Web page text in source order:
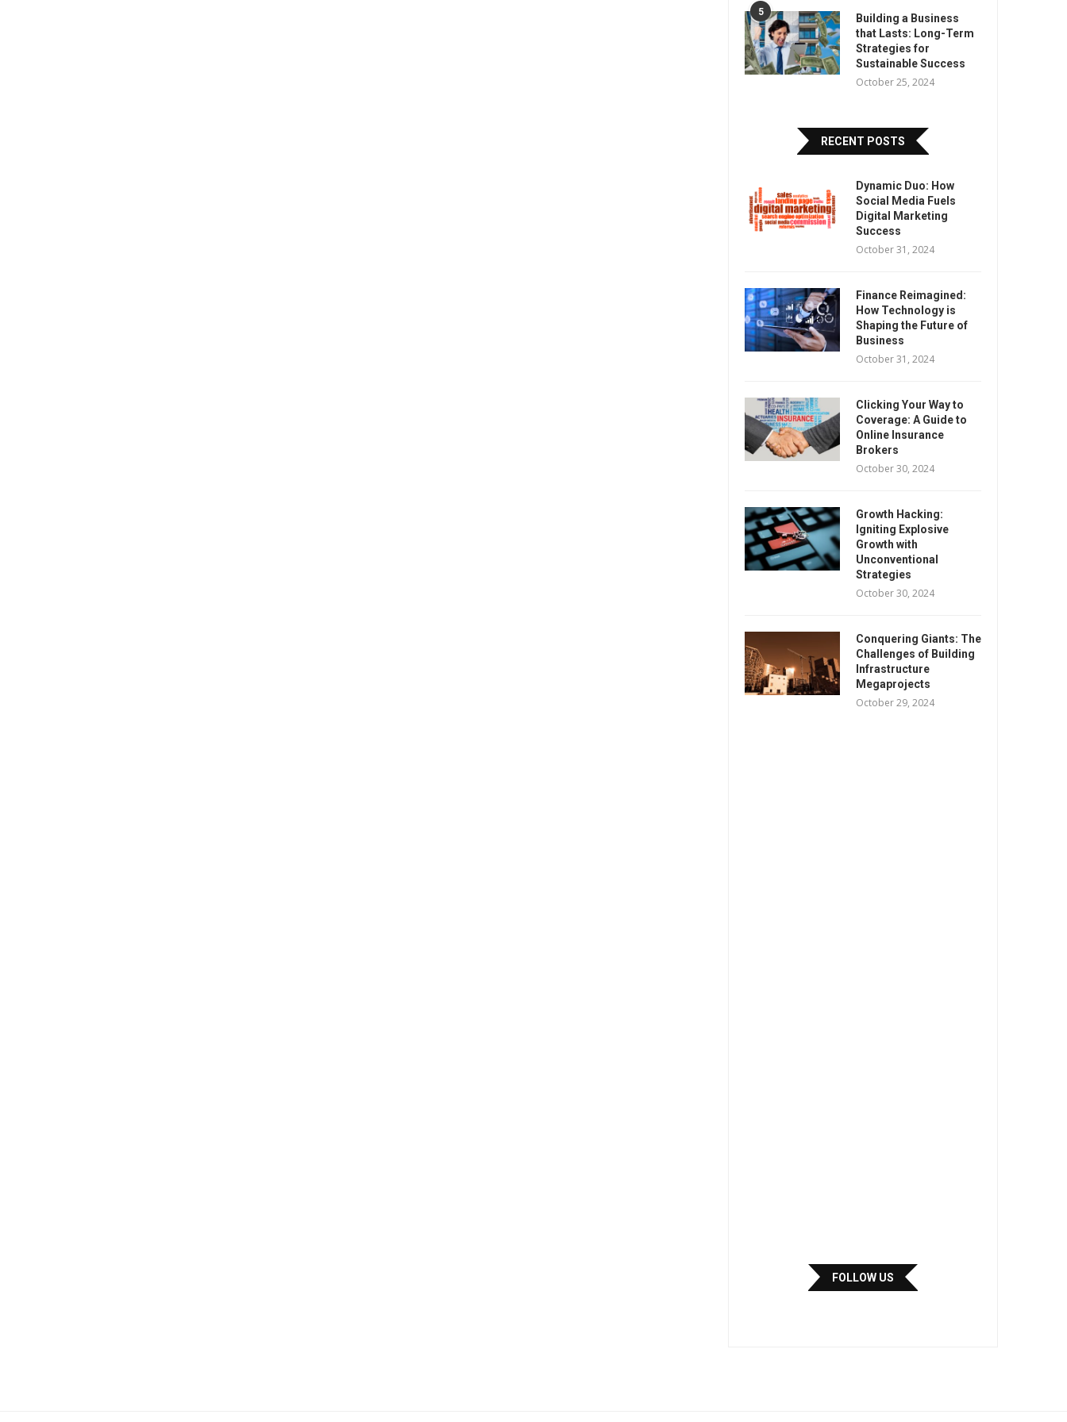
5
Building a Business
that Lasts: Long-Term
Strategies for
Sustainable Success
October 25, 2024
RECENT POSTS
Dynamic Duo: How
Social Media Fuels
Digital Marketing
Success
October 31, 2024
Finance Reimagined:
How Technology is
Shaping the Future of
Business
October 31, 2024
Clicking Your Way to
Coverage: A Guide to
Online Insurance
Brokers
October 30, 2024
Growth Hacking:
Igniting Explosive
Growth with
Unconventional
Strategies
October 30, 2024
Conquering Giants: The
Challenges of Building
Infrastructure
Megaprojects
October 29, 2024
FOLLOW US